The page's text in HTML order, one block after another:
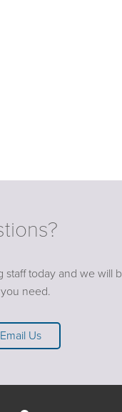
today and we will
need.
Email Us